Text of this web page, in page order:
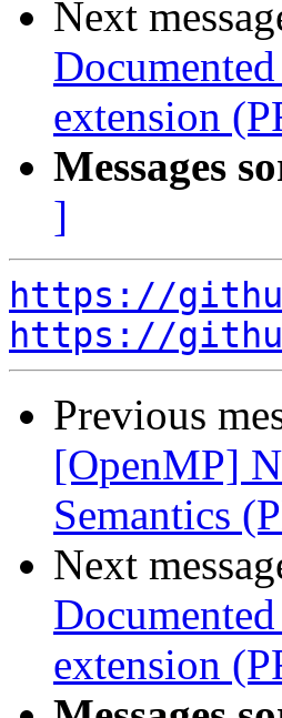
Next
extension
Messages
]
https://
https://
Previous
[OpenMP]
Semantics
Next
extension